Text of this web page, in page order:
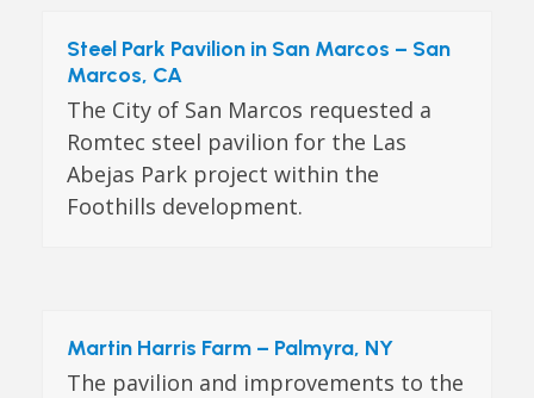
Steel Park Pavilion in San Marcos – San
Marcos, CA
The City of San Marcos requested a
Romtec steel pavilion for the Las
Abejas Park project within the
Foothills development.
Martin Harris Farm – Palmyra, NY
The pavilion and improvements to the